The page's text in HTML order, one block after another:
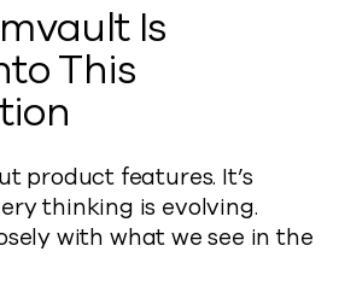
Is
This
product features. It’s
thinking is evolving.
with what we see in the